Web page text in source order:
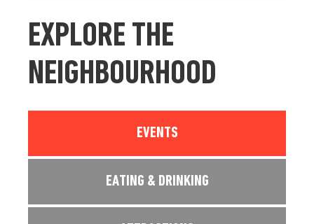
EXPLORE THE
NEIGHBOURHOOD
EVENTS
EATING & DRINKING